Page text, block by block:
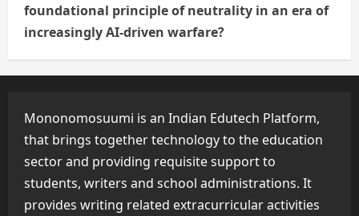
foundational principle of neutrality in an era of
increasingly AI-driven warfare?
Mononomosuumi is an Indian Edutech Platform,
that brings together technology to the education
sector and providing requisite support to
students, writers and school administrations. It
provides writing related extracurricular activities